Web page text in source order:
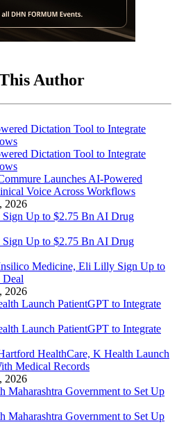
Author
Launches AI-Powered
Voice Across Workflows
2026
Medicine, Eli Lilly Sign Up to
2026
HealthCare, K Health Launch
Medical Records
2026